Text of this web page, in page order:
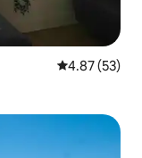
4.87 out of 5
4.87 (53)